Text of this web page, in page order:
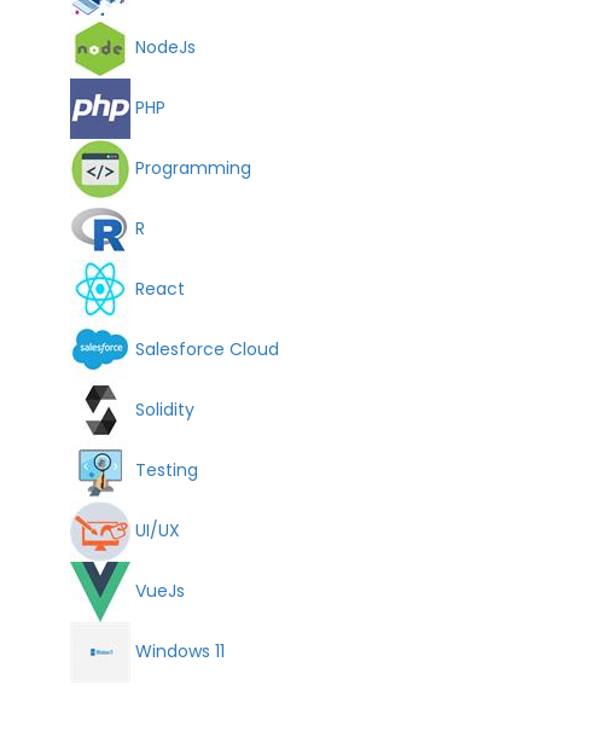
NodeJs
PHP
Programming
R
React
Salesforce Cloud
Solidity
Testing
UI/UX
VueJs
Windows 11